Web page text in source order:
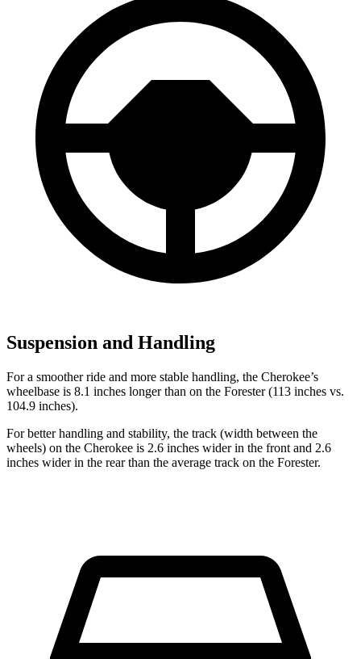
Suspension and Handling
For a smoother ride and more stable handling, the Cherokee’s
wheelbase is 8.1 inches longer than on the Forester (113 inches vs.
104.9 inches).
For better handling and stability, the track (width between the
wheels) on the Cherokee is 2.6 inches wider in the front and 2.6
inches wider in the rear than the average track on the Forester.